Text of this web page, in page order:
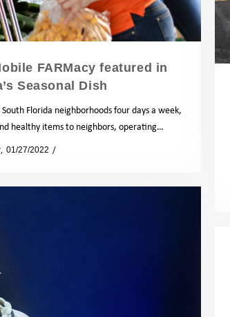
FARMacy featured in
Seasonal Dish
Florida neighborhoods four days a week,
healthy items to neighbors, operating…
01/27/2022